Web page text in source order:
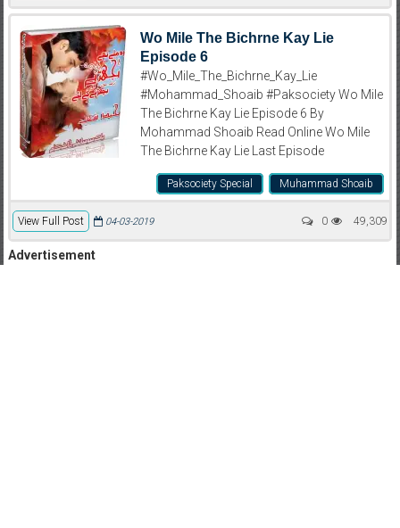
Wo Mile The Bichrne Kay Lie
Episode 6
#Wo_Mile_The_Bichrne_Kay_Lie
#Mohammad_Shoaib #Paksociety Wo Mile
The Bichrne Kay Lie Episode 6 By
Mohammad Shoaib Read Online Wo Mile
The Bichrne Kay Lie Last Episode
Muhammad Shoaib
Paksociety Special
View Full Post 49,309
04-03-2019 0
Advertisement